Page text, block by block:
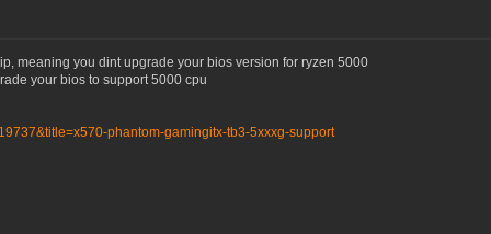
meaning you dint upgrade your bios version for ryzen 5000
your bios to support 5000 cpu
phantom-gamingitx-tb3-5xxxg-support